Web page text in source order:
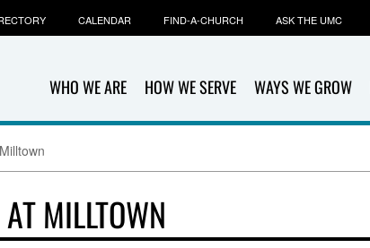
WHO WE ARE HOW WE SERVE WAYS WE GROW
CALENDAR FIND-A-CHURCH ASK THE UMC
MILLTOWN